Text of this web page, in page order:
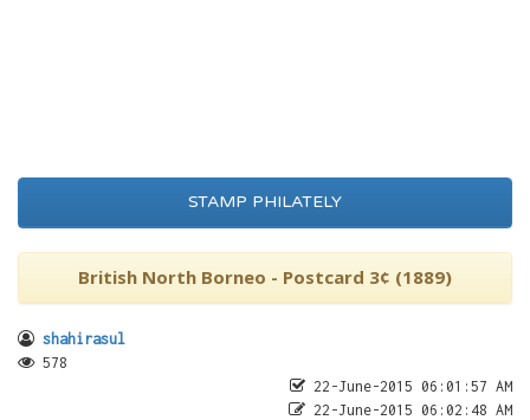
STAMP PHILATELY
British North Borneo - Postcard 3¢ (1889)
shahirasul
578
22-June-2015 06:01:57 AM
22-June-2015 06:02:48 AM